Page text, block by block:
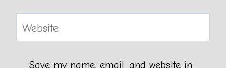
Website
Save my name, email, and website in